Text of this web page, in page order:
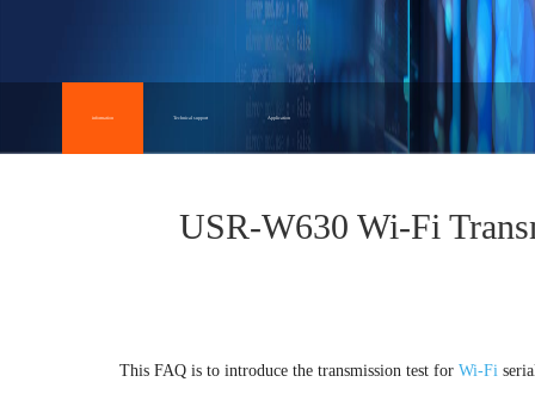
information Technical support Application
USR-W630 Wi-Fi
This FAQ is to introduce the transmission test for Wi-Fi